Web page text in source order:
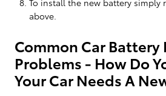
above.
Common Car Battery
Problems - How Do
Your Car Needs A